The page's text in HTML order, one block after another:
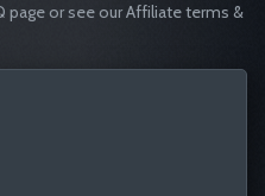
page or see our Affiliate terms &